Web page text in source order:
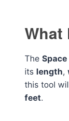
What
The
its length,
this tool
feet.